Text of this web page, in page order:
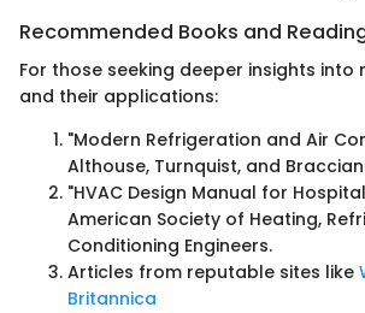
Recommended Books and
For those seeking deeper insights into
and their applications:
"Modern Refrigeration and Air
Althouse, Turnquist, and
"HVAC Design Manual for
American Society of Heating,
Conditioning Engineers.
Articles from reputable sites like
Britannica